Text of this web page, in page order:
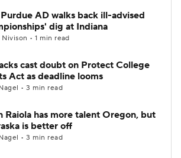
AD walks back ill-advised
dig at Indiana
• 1 min read
cast doubt on Protect College
Act as deadline looms
• 3 min read
Raiola has more talent Oregon, but
is better off
• 3 min read